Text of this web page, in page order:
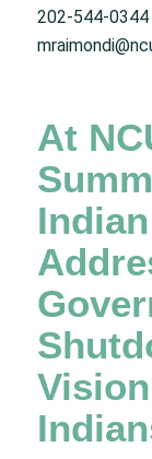
202-544-0344
At